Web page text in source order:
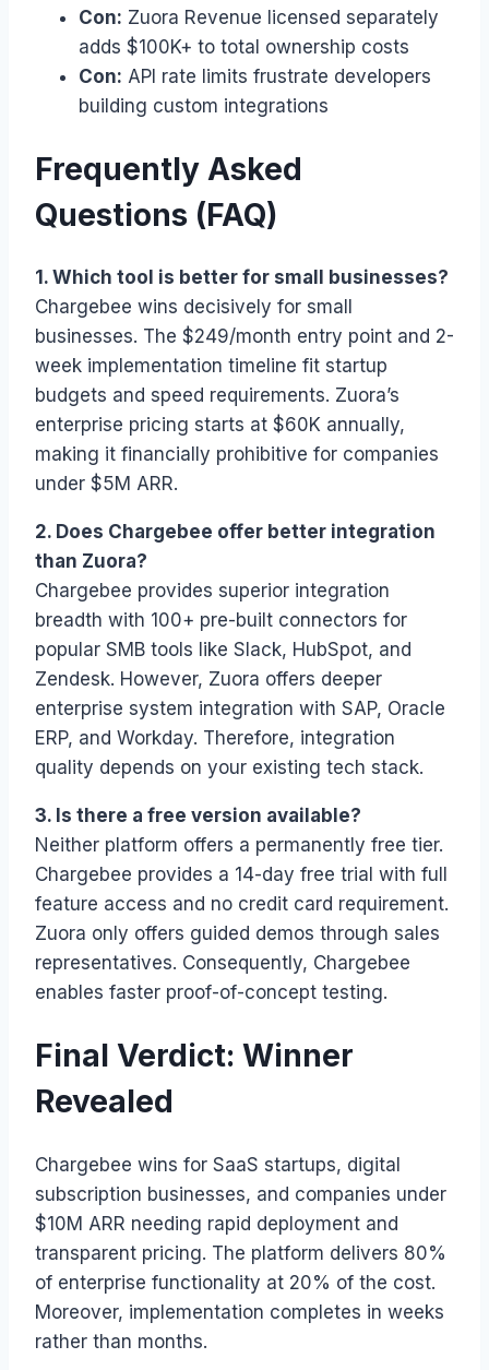
Con: Zuora Revenue licensed separately
adds $100K+ to total ownership costs
Con: API rate limits frustrate developers
building custom integrations
Frequently Asked
Questions (FAQ)
1. Which tool is better for small businesses?
Chargebee wins decisively for small
businesses. The $249/month entry point and 2-
week implementation timeline fit startup
budgets and speed requirements. Zuora’s
enterprise pricing starts at $60K annually,
making it financially prohibitive for companies
under $5M ARR.
2. Does Chargebee offer better integration
than Zuora?
Chargebee provides superior integration
breadth with 100+ pre-built connectors for
popular SMB tools like Slack, HubSpot, and
Zendesk. However, Zuora offers deeper
enterprise system integration with SAP, Oracle
ERP, and Workday. Therefore, integration
quality depends on your existing tech stack.
3. Is there a free version available?
Neither platform offers a permanently free tier.
Chargebee provides a 14-day free trial with full
feature access and no credit card requirement.
Zuora only offers guided demos through sales
representatives. Consequently, Chargebee
enables faster proof-of-concept testing.
Final Verdict: Winner
Revealed
Chargebee wins for SaaS startups, digital
subscription businesses, and companies under
$10M ARR needing rapid deployment and
transparent pricing. The platform delivers 80%
of enterprise functionality at 20% of the cost.
Moreover, implementation completes in weeks
rather than months.